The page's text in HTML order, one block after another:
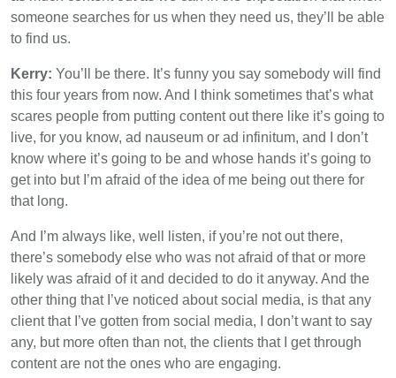
someone searches for us when they need us, they’ll be able
to find us.
Kerry: You’ll be there. It’s funny you say somebody will find
this four years from now. And I think sometimes that’s what
scares people from putting content out there like it’s going to
live, for you know, ad nauseum or ad infinitum, and I don’t
know where it’s going to be and whose hands it’s going to
get into but I’m afraid of the idea of me being out there for
that long.
And I’m always like, well listen, if you’re not out there,
there’s somebody else who was not afraid of that or more
likely was afraid of it and decided to do it anyway. And the
other thing that I’ve noticed about social media, is that any
client that I’ve gotten from social media, I don’t want to say
any, but more often than not, the clients that I get through
content are not the ones who are engaging.